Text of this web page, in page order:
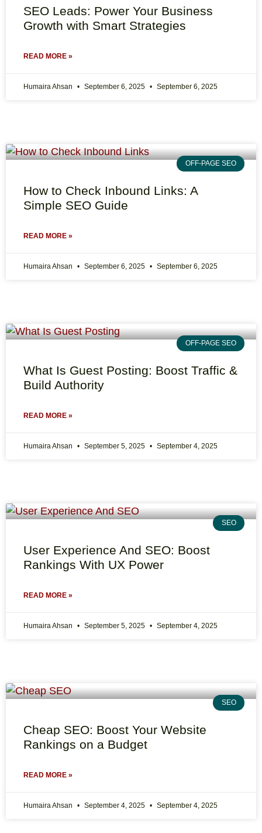
SEO Leads: Power Your Business
Growth with Smart Strategies
READ MORE »
Humaira Ahsan September 6, 2025 September 6, 2025
OFF-PAGE SEO
How to Check Inbound Links: A
Simple SEO Guide
READ MORE »
Humaira Ahsan September 6, 2025 September 6, 2025
OFF-PAGE SEO
What Is Guest Posting: Boost Traffic &
Build Authority
READ MORE »
Humaira Ahsan September 5, 2025 September 4, 2025
SEO
User Experience And SEO: Boost
Rankings With UX Power
READ MORE »
Humaira Ahsan September 5, 2025 September 4, 2025
SEO
Cheap SEO: Boost Your Website
Rankings on a Budget
READ MORE »
Humaira Ahsan September 4, 2025 September 4, 2025